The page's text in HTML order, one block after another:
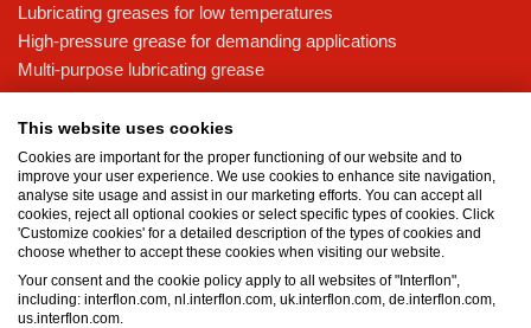
Lubricating greases for low temperatures
High-pressure grease for demanding applications
Multi-purpose lubricating grease
Knowledge base
Food grade lubricants: ensuring safety in the food and beverage
industry
What is the difference between oil and grease?
The importance of good lubricants
Properties of grease
Grease and oil compatibility table
This website uses cookies
Cookies are important for the proper functioning of our website and to
improve your user experience. We use cookies to enhance site navigation,
analyse site usage and assist in our marketing efforts. You can accept all
cookies, reject all optional cookies or select specific types of cookies. Click
'Customize cookies' for a detailed description of the types of cookies and
choose whether to accept these cookies when visiting our website.
Your consent and the cookie policy apply to all websites of "Interflon",
including: interflon.com, nl.interflon.com, uk.interflon.com, de.interflon.com,
us.interflon.com.